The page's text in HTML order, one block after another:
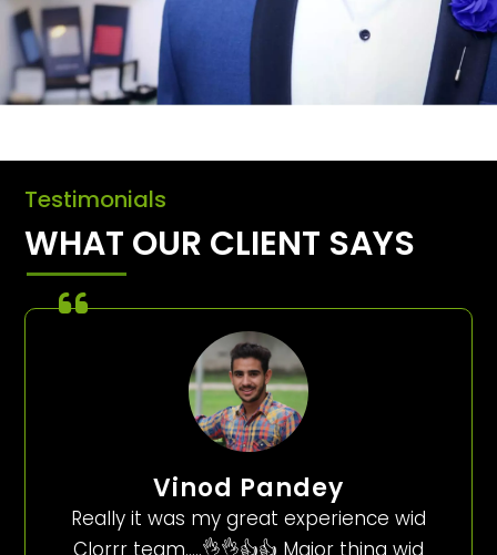
Testimonials
WHAT OUR CLIENT SAYS
Vinod Pandey
Really it was my great experience wid
Clorrr team…..👌👌👍👍 Major thing wid